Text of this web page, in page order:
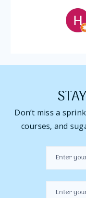
Don’t miss a
courses, and